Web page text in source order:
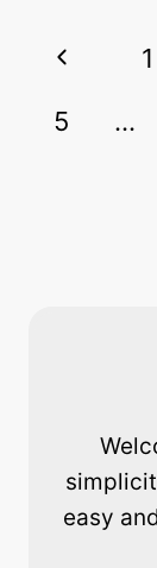
Page
Previous
Page
1
5 …
easy